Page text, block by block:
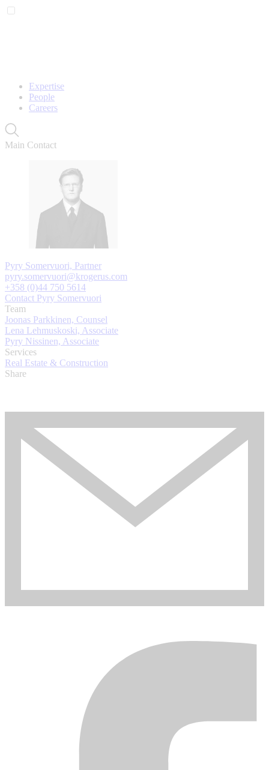
Expertise
People
Careers
Main Contact
Pyry Somervuori, Partner
pyry.somervuori@krogerus.com
+358 (0)44 750 5614
Contact Pyry Somervuori
Team
Joonas Parkkinen, Counsel
Lena Lehmuskoski, Associate
Pyry Nissinen, Associate
Services
Real Estate & Construction
Share